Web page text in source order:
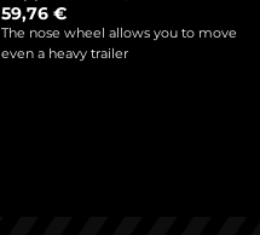
59,76 €
The nose wheel allows you to move
even a heavy trailer